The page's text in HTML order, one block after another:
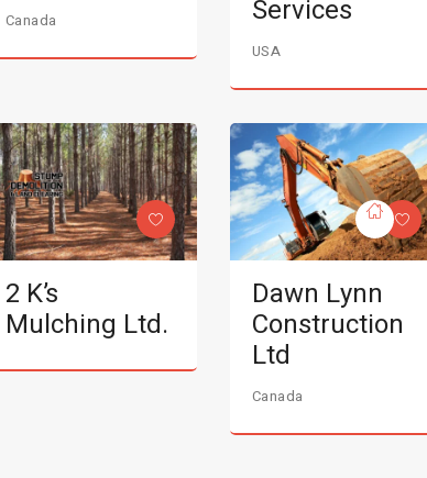
Canada
Services
USA
2 K’s
Mulching Ltd.
Dawn Lynn
Construction
Ltd
Canada